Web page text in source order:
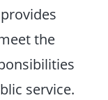
the
service.